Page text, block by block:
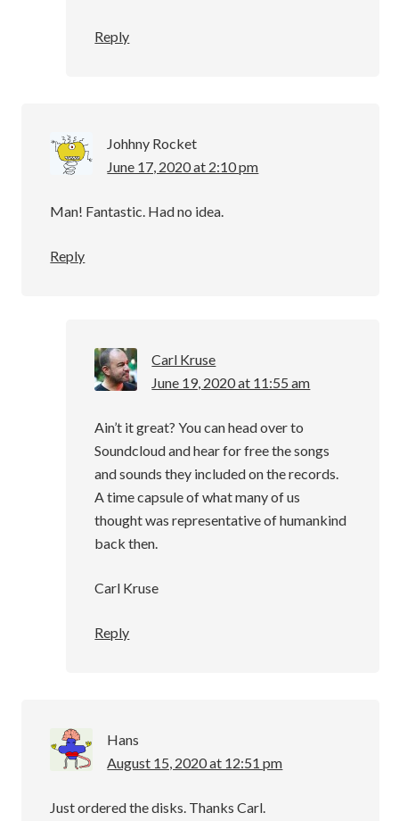
Reply
Johhny Rocket
June 17, 2020 at 2:10 pm
Man! Fantastic. Had no idea.
Reply
Carl Kruse
June 19, 2020 at 11:55 am
Ain’t it great? You can head over to
Soundcloud and hear for free the songs
and sounds they included on the records.
A time capsule of what many of us
thought was representative of humankind
back then.
Carl Kruse
Reply
Hans
August 15, 2020 at 12:51 pm
Just ordered the disks. Thanks Carl.